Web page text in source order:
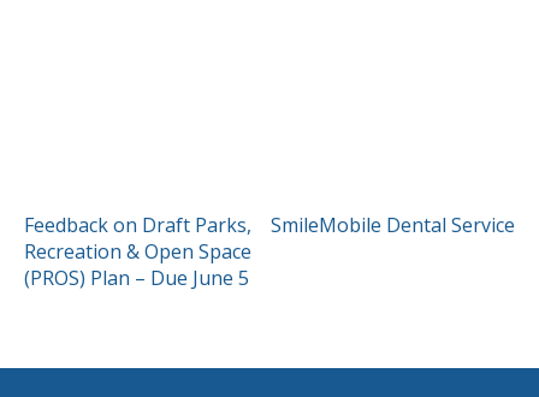
POST
NAVIGATION
Feedback on Draft Parks,
Recreation & Open Space
(PROS) Plan – Due June 5
SmileMobile Dental Service